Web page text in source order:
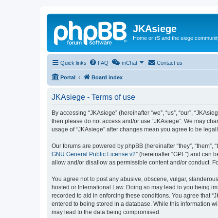
JKAsiege
Home or rS and the siege
Quick links FAQ mChat Contact us
Portal Board index
JKAsiege - Terms of use
By accessing “JKAsiege” (hereinafter “we”, “us”, “our”,
then please do not access and/or use “JKAsiege”. We may
usage of “JKAsiege” after changes mean you agree to be
Our forums are powered by phpBB (hereinafter “they”, “them”,
GNU General Public License v2” (hereinafter “GPL”) and can
allow and/or disallow as permissible content and/or conduct.
You agree not to post any abusive, obscene, vulgar,
hosted or International Law. Doing so may lead to you being
recorded to aid in enforcing these conditions. You agree that
entered to being stored in a database. While this information
may lead to the data being compromised.